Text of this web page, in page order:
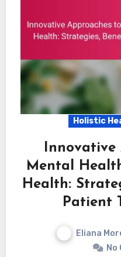
Holistic
Mental
Health:
Patient
Eliana
No